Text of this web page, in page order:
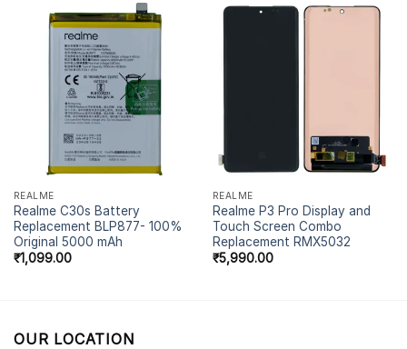
REALME
Realme C30s Battery
Replacement BLP877- 100%
Original 5000 mAh
₹1,099.00
REALME
Realme P3 Pro Display and
Touch Screen Combo
Replacement RMX5032
₹5,990.00
OUR LOCATION